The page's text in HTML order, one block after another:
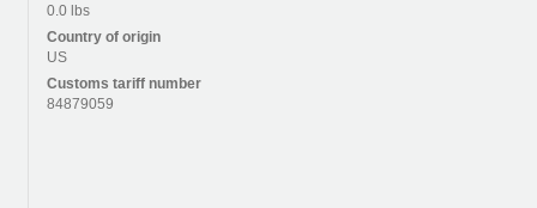
0.0 lbs
Country of origin
US
Customs tariff number
84879059